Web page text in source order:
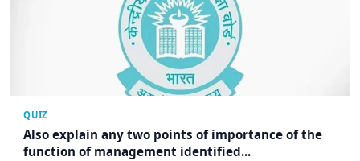
QUIZ
Also explain any two points of importance of the
function of management identified...